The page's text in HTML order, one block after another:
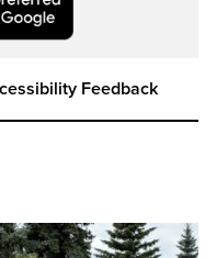
Feedback